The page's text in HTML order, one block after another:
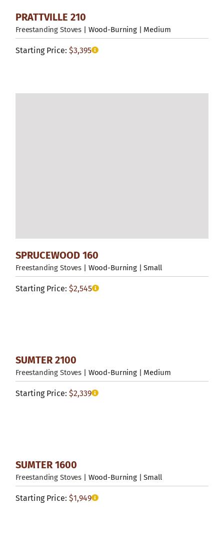
PRATTVILLE 210
Freestanding Stoves | Wood-Burning | Medium
Starting Price: $3,395
SPRUCEWOOD 160
Freestanding Stoves | Wood-Burning | Small
Starting Price: $2,545
SUMTER 2100
Freestanding Stoves | Wood-Burning | Medium
Starting Price: $2,339
SUMTER 1600
Freestanding Stoves | Wood-Burning | Small
Starting Price: $1,949